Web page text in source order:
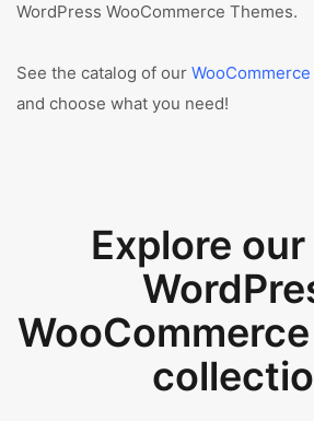
WordPress WooCommerce Themes.
See the catalog of our
and choose what you need!
Explore